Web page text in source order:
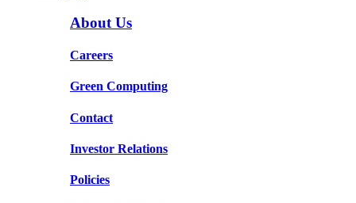
About Us
Careers
Green Computing
Contact
Investor Relations
Policies